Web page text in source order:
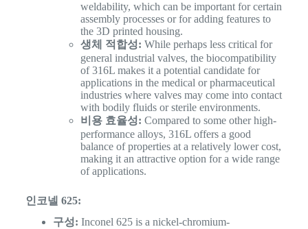
weldability, which can be important for certain
assembly processes or for adding features to
the 3D printed housing.
생체 적합성: While perhaps less critical for
general industrial valves, the biocompatibility
of 316L makes it a potential candidate for
applications in the medical or pharmaceutical
industries where valves may come into contact
with bodily fluids or sterile environments.
비용 효율성: Compared to some other high-
performance alloys, 316L offers a good
balance of properties at a relatively lower cost,
making it an attractive option for a wide range
of applications.
인코넬 625:
구성: Inconel 625 is a nickel-chromium-